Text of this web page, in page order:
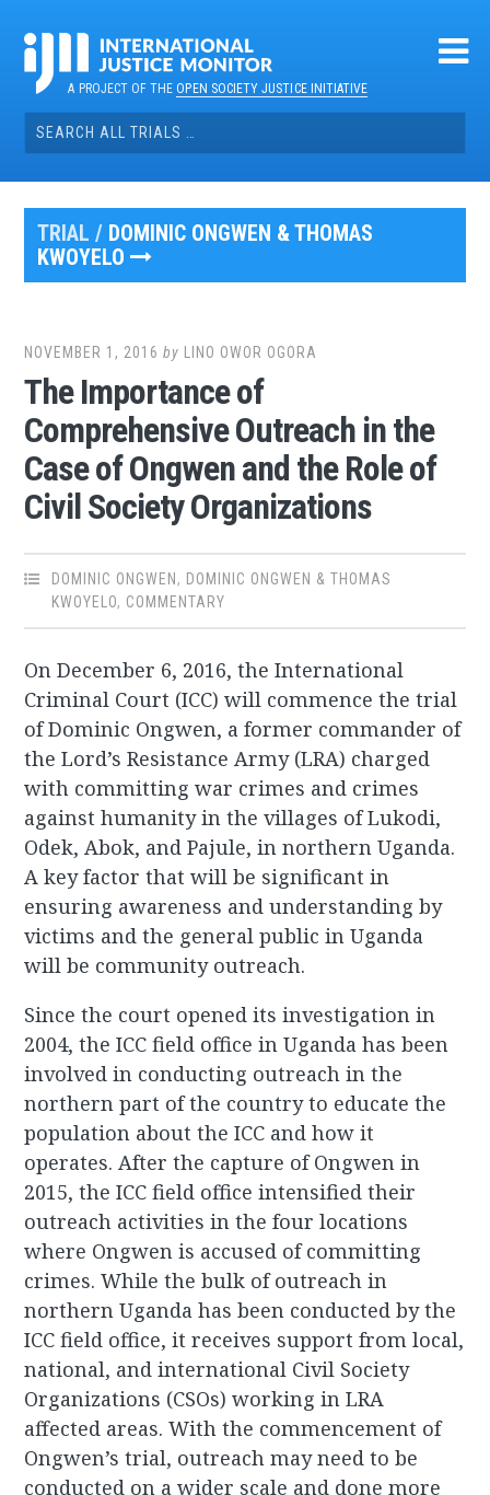
contentA PROJECT OF THEOPEN SOCIETY JUSTICE INITIATIVE
Search
for:
TRIAL / DOMINIC ONGWEN & THOMAS
KWOYELO
NOVEMBER 1, 2016 by LINO OWOR OGORA
The Importance of
Comprehensive Outreach in the
Case of Ongwen and the Role of
Civil Society Organizations
DOMINIC ONGWEN , DOMINIC ONGWEN & THOMAS
KWOYELO, COMMENTARY
On December 6, 2016, the International
Criminal Court (ICC) will commence the trial
of Dominic Ongwen, a former commander of
the Lord’s Resistance Army (LRA) charged
with committing war crimes and crimes
against humanity in the villages of Lukodi,
Odek, Abok, and Pajule, in northern Uganda.
A key factor that will be significant in
ensuring awareness and understanding by
victims and the general public in Uganda
will be community outreach.
Since the court opened its investigation in
2004, the ICC field office in Uganda has been
involved in conducting outreach in the
northern part of the country to educate the
population about the ICC and how it
operates. After the capture of Ongwen in
2015, the ICC field office intensified their
outreach activities in the four locations
where Ongwen is accused of committing
crimes. While the bulk of outreach in
northern Uganda has been conducted by the
ICC field office, it receives support from local,
national, and international Civil Society
Organizations (CSOs) working in LRA
affected areas. With the commencement of
Ongwen’s trial, outreach may need to be
conducted on a wider scale and done more